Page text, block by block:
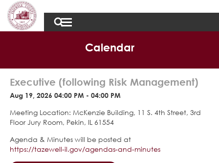
Calendar
Executive (following Risk Management)
Aug 19, 2026 04:00 PM - 04:00 PM
Meeting Location: McKenzie Building, 11 S. 4th Street, 3rd
Floor Jury Room, Pekin, IL 61554
Agenda & Minutes will be posted at
https://tazewell-il.gov/agendas-and-minutes